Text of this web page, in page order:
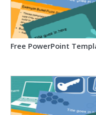
Free PowerPoint